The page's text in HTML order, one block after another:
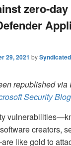
zero-
29, 2021 by
republished
Security Blog
creators,
like gold to